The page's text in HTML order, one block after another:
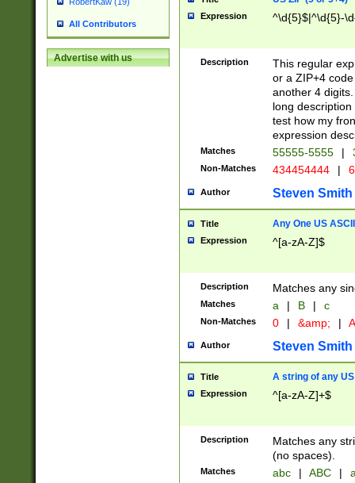
All Contributors
Advertise with us
Expression ^\d{5}$|^\d{5}-
Description
This regular
or a ZIP+4
another 4
long
test how my
expression
Matches 55555-5555 |
Non-Matches 434454444 |
Author Steven Smith
Title Any One US
Expression ^[a-zA-Z]$
Description Matches any
Matches a | B | c
Non-Matches 0 | &amp; |
Author Steven Smith
Title A string of any
Expression ^[a-zA-Z]+$
Description
Matches any
(no spaces).
Matches abc | ABC |